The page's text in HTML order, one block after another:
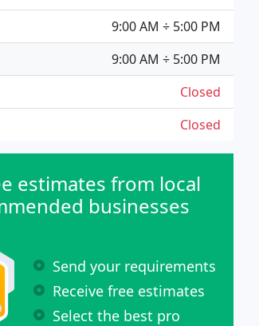
9:00 AM ÷ 5:00 PM
9:00 AM ÷ 5:00 PM
Closed
Closed
estimates from local
businesses
Send your requirements
Receive free estimates
Select the best pro